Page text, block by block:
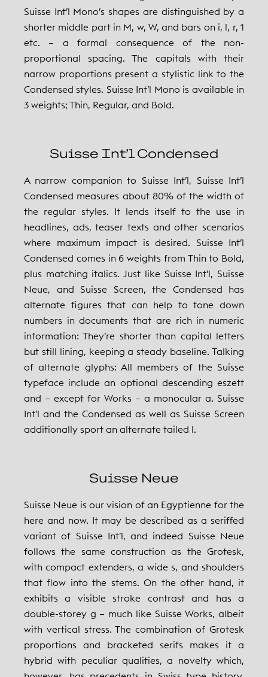
Suisse Int’l Mono’s shapes are distinguished by a
shorter middle part in M, w, W, and bars on i, l, r, 1
etc. – a formal consequence of the non-
proportional spacing. The capitals with their
narrow proportions present a stylistic link to the
Condensed styles. Suisse Int’l Mono is available in
3 weights; Thin, Regular, and Bold.
Suisse Int’l Condensed
A narrow companion to Suisse Int’l, Suisse Int’l
Condensed measures about 80% of the width of
the regular styles. It lends itself to the use in
headlines, ads, teaser texts and other scenarios
where maximum impact is desired. Suisse Int’l
Condensed comes in 6 weights from Thin to Bold,
plus matching italics. Just like Suisse Int’l, Suisse
Neue, and Suisse Screen, the Condensed has
alternate figures that can help to tone down
numbers in documents that are rich in numeric
information: They’re shorter than capital letters
but still lining, keeping a steady baseline. Talking
of alternate glyphs: All members of the Suisse
typeface include an optional descending eszett
and – except for Works – a monocular a. Suisse
Int’l and the Condensed as well as Suisse Screen
additionally sport an alternate tailed l.
Suisse Neue
Suisse Neue is our vision of an Egyptienne for the
here and now. It may be described as a seriffed
variant of Suisse Int’l, and indeed Suisse Neue
follows the same construction as the Grotesk,
with compact extenders, a wide s, and shoulders
that flow into the stems. On the other hand, it
exhibits a visible stroke contrast and has a
double-storey g – much like Suisse Works, albeit
with vertical stress. The combination of Grotesk
proportions and bracketed serifs makes it a
hybrid with peculiar qualities, a novelty which,